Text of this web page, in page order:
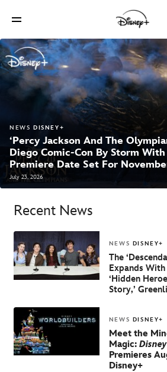
NEWS DISNEY+
‘Percy Jackson And The
Diego Comic-Con By Storm With
Premiere Date Set For
July 23, 2026
Recent News
NEWS DISNEY+
The
Expands
‘Hidden
Story,’
NEWS DISNEY+
Meet the
Magic:
Premieres
Disney+